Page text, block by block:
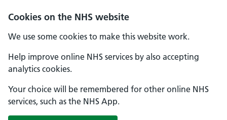
Cookies on the NHS website
We use some cookies to make this website work.
Help improve online NHS services by also accepting
analytics cookies.
Your choice will be remembered for other online NHS
services, such as the NHS App.